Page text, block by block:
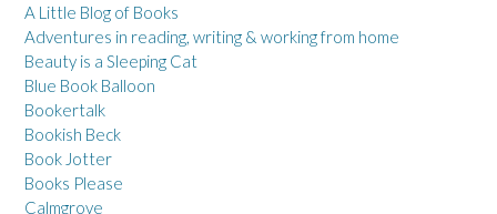
A Little Blog of Books
Adventures in reading, writing & working from home
Beauty is a Sleeping Cat
Blue Book Balloon
Bookertalk
Bookish Beck
Book Jotter
Books Please
Calmgrove